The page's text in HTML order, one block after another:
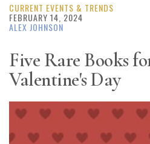
CURRENT EVENTS & TRENDS
FEBRUARY 14, 2024
ALEX JOHNSON
Five Rare Books
Valentine's Day